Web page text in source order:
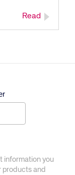
Read
information you
products and